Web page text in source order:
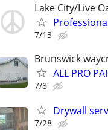
Lake City/Live
7/13
Brunswick
ALL PRO
7/8
Drywall
7/28